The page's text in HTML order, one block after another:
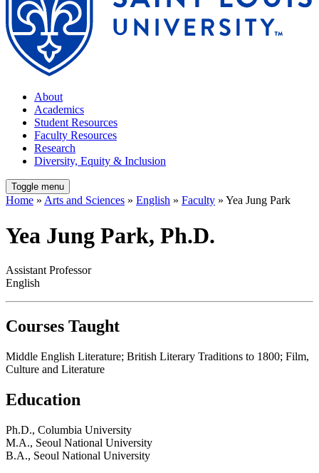
About
Academics
Student Resources
Faculty Resources
Research
Diversity, Equity & Inclusion
Toggle menu
Home » Arts and Sciences » English » Faculty » Yea Jung Park
Yea Jung Park, Ph.D.
Assistant Professor
English
Courses Taught
Middle English Literature; British Literary Traditions to 1800; Film,
Culture and Literature
Education
Ph.D., Columbia University
M.A., Seoul National University
B.A., Seoul National University